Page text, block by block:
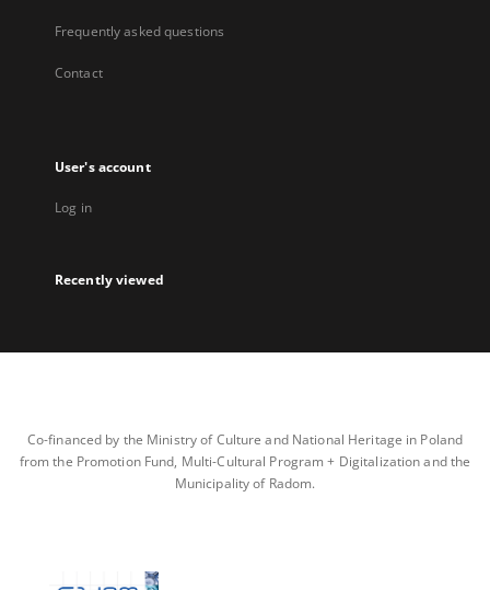
Frequently asked questions
Contact
User's account
Log in
Recently viewed
Co-financed by the Ministry of Culture and National Heritage in Poland
from the Promotion Fund, Multi-Cultural Program + Digitalization and the
Municipality of Radom.